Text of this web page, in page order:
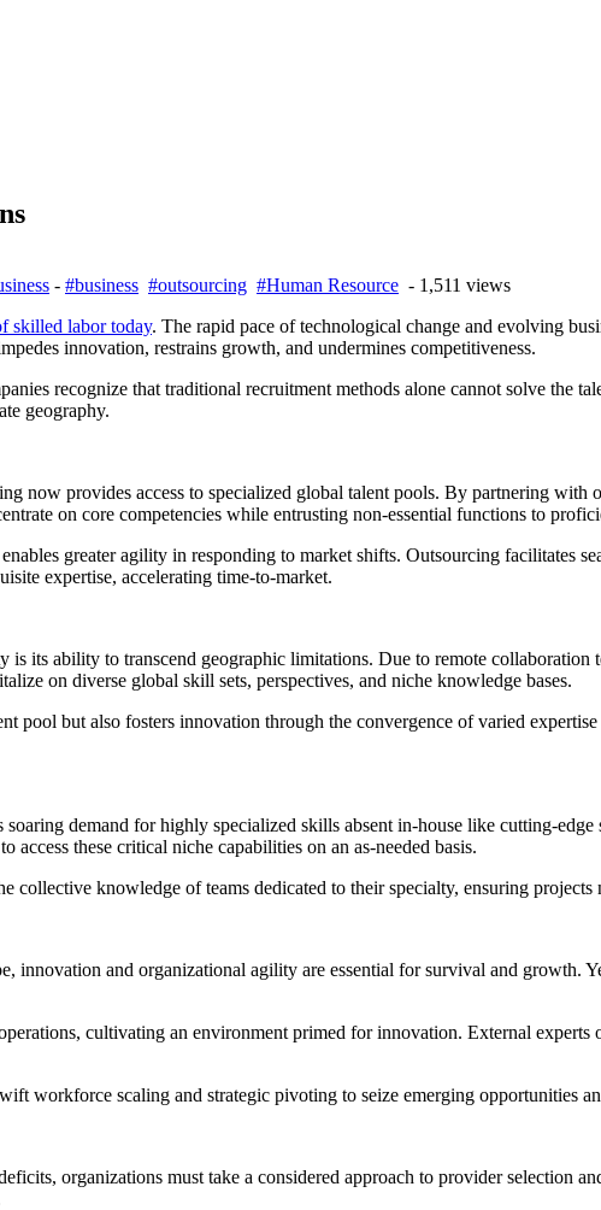
- #business #outsourcing #Human Resource - 1,511 views
skilled labor today. The rapid pace of technological change and evolving
innovation, restrains growth, and undermines competitiveness.
recognize that traditional recruitment methods alone cannot solve the
geography.
now provides access to specialized global talent pools. By partnering with
on core competencies while entrusting non-essential functions to
greater agility in responding to market shifts. Outsourcing facilitates
expertise, accelerating time-to-market.
its ability to transcend geographic limitations. Due to remote collaboration
on diverse global skill sets, perspectives, and niche knowledge bases.
pool but also fosters innovation through the convergence of varied
demand for highly specialized skills absent in-house like cutting-
these critical niche capabilities on an as-needed basis.
collective knowledge of teams dedicated to their specialty, ensuring
innovation and organizational agility are essential for survival and growth.
cultivating an environment primed for innovation. External experts
workforce scaling and strategic pivoting to seize emerging opportunities
organizations must take a considered approach to provider selection